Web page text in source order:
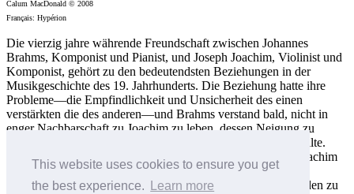
This website uses cookies to ensure you get
the best experience.
Learn more
Calum MacDonald © 2008
Français: Hypérion
Die vierzig jahre währende Freundschaft zwischen Johannes
Brahms, Komponist und Pianist, und Joseph Joachim, Violinist und
Komponist, gehört zu den bedeutendsten Beziehungen in der
Musikgeschichte des 19. Jahrhunderts. Die Beziehung hatte ihre
Probleme—die Empfindlichkeit und Unsicherheit des einen
verstärkten die des anderen—und Brahms verstand bald, nicht in
enger Nachbarschaft zu Joachim zu leben, dessen Neigung zu
morbidem Negativismus und Eifersucht Brahms abstoßen sollte.
Lange Zeit sprachen sie nicht mehr miteinander, nachdem Joachim
versuchte hatte, sich von seiner Frau Amalie aufgrund eines
angeblichen Ehebruchs mit Brahms’ Verleger Simrock scheiden zu